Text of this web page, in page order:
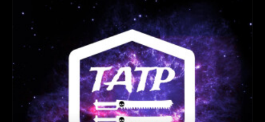
challenges, making some "make-or-break" hobby decisions,
and diving deep into the undying legions with a massive
Necron Faction Focus. Don't miss it!
Legion of three 0:00:00 - 01:16:00
Bearfoot Miniatures YouTube interview 01:16:00 - 02:56:37
Necron faction focus 02:56:37 - 04:34:00
End 04:34:00- End
Important links
Bearfoot Miniatures -